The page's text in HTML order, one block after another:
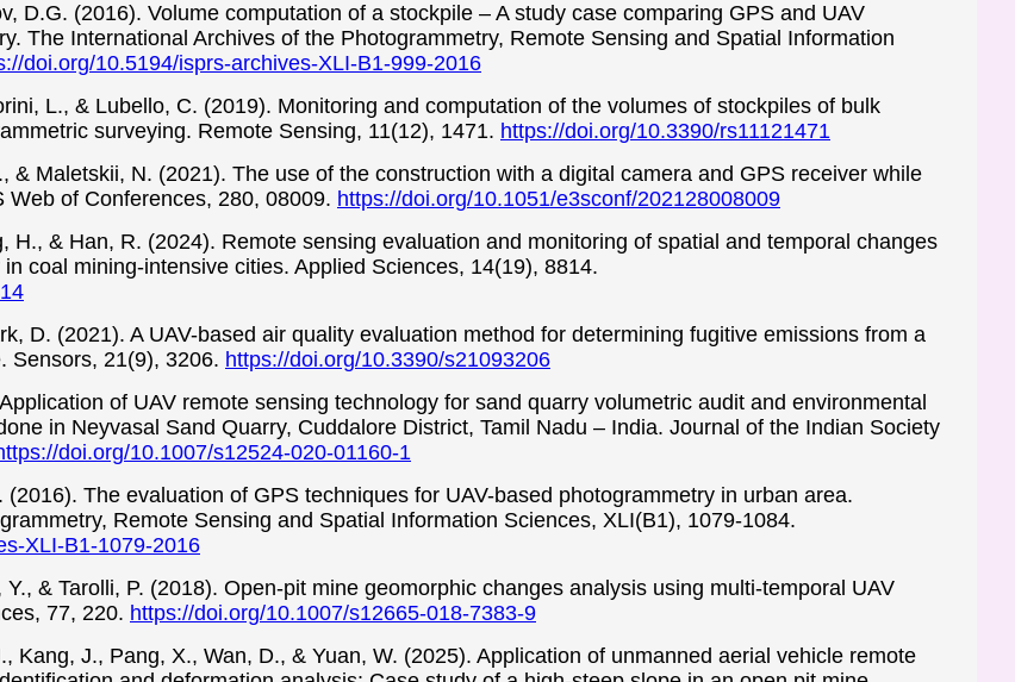
D.G. (2016). Volume computation of a stockpile – A study case comparing GPS and UAV
The International Archives of the Photogrammetry, Remote Sensing and Spatial Information
doi.org/10.5194/isprs-archives-XLI-B1-999-2016
L., & Lubello, C. (2019). Monitoring and computation of the volumes of stockpiles of bulk
surveying. Remote Sensing, 11(12), 1471. https://doi.org/10.3390/rs11121471
& Maletskii, N. (2021). The use of the construction with a digital camera and GPS receiver while
of Conferences, 280, 08009. https://doi.org/10.1051/e3sconf/202128008009
H., & Han, R. (2024). Remote sensing evaluation and monitoring of spatial and temporal changes
coal mining-intensive cities. Applied Sciences, 14(19), 8814.
D. (2021). A UAV-based air quality evaluation method for determining fugitive emissions from a
Sensors, 21(9), 3206. https://doi.org/10.3390/s21093206
of UAV remote sensing technology for sand quarry volumetric audit and environmental
in Neyvasal Sand Quarry, Cuddalore District, Tamil Nadu – India. Journal of the Indian Society
doi.org/10.1007/s12524-020-01160-1
(2016). The evaluation of GPS techniques for UAV-based photogrammetry in urban area.
Remote Sensing and Spatial Information Sciences, XLI(B1), 1079-1084.
XLI-B1-1079-2016
& Tarolli, P. (2018). Open-pit mine geomorphic changes analysis using multi-temporal UAV
77, 220. https://doi.org/10.1007/s12665-018-7383-9
Kang, J., Pang, X., Wan, D., & Yuan, W. (2025). Application of unmanned aerial vehicle remote